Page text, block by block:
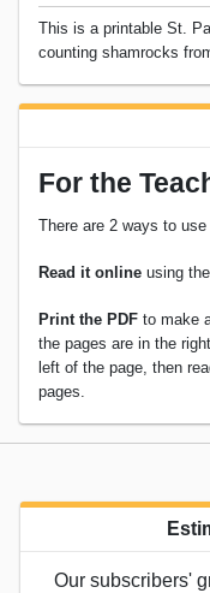
This is a printable St.
counting shamrocks
For the
There are 2 ways to
Read it online using
Print the PDF to make
the pages are in the
left of the page, then
pages.
Our subscribers'